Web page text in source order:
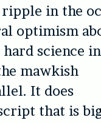
in the
optimism
science
mawkish
It does
that is